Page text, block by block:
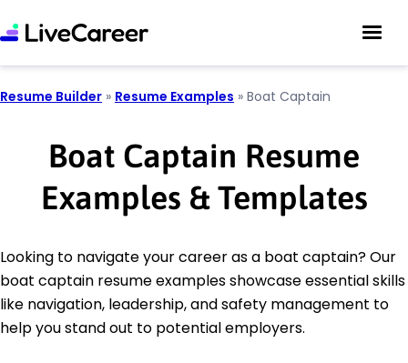
Resume Builder » Resume Examples » Boat Captain
Boat Captain Resume
Examples & Templates
Looking to navigate your career as a boat captain? Our
boat captain resume examples showcase essential skills
like navigation, leadership, and safety management to
help you stand out to potential employers.